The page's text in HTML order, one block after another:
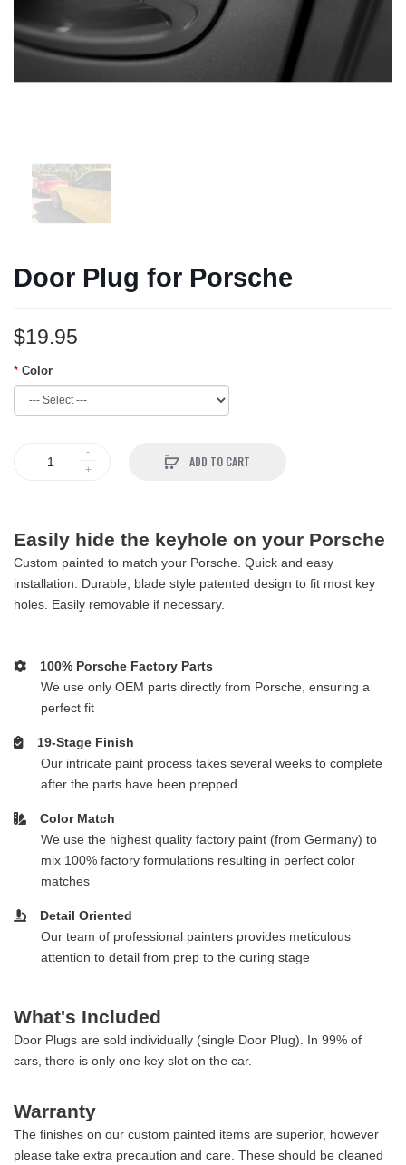
Door Plug for Porsche
$19.95
Color
ADD TO CART
Easily hide the keyhole on your Porsche
Custom painted to match your Porsche. Quick and easy
installation. Durable, blade style patented design to fit most key
holes. Easily removable if necessary.
100% Porsche Factory Parts
We use only OEM parts directly from Porsche, ensuring a
perfect fit
19-Stage Finish
Our intricate paint process takes several weeks to complete
after the parts have been prepped
Color Match
We use the highest quality factory paint (from Germany) to
mix 100% factory formulations resulting in perfect color
matches
Detail Oriented
Our team of professional painters provides meticulous
attention to detail from prep to the curing stage
What's Included
Door Plugs are sold individually (single Door Plug). In 99% of
cars, there is only one key slot on the car.
Warranty
The finishes on our custom painted items are superior, however
please take extra precaution and care. These should be cleaned